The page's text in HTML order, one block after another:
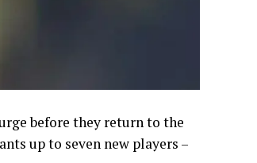
before they return to the
up to seven new players –